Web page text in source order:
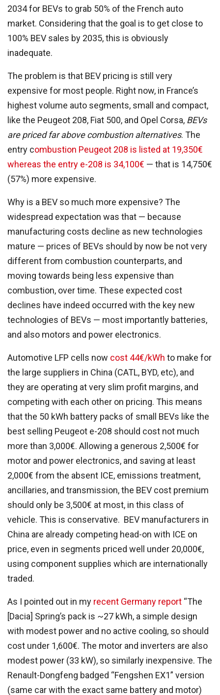
2034 for BEVs to grab 50% of the French auto
market. Considering that the goal is to get close to
100% BEV sales by 2035, this is obviously
inadequate.
The problem is that BEV pricing is still very
expensive for most people. Right now, in France’s
highest volume auto segments, small and compact,
like the Peugeot 208, Fiat 500, and Opel Corsa, BEVs
are priced far above combustion alternatives. The
entry combustion Peugeot 208 is listed at 19,350€
whereas the entry e-208 is 34,100€ — that is 14,750€
(57%) more expensive.
Why is a BEV so much more expensive? The
widespread expectation was that — because
manufacturing costs decline as new technologies
mature — prices of BEVs should by now be not very
different from combustion counterparts, and
moving towards being less expensive than
combustion, over time. These expected cost
declines have indeed occurred with the key new
technologies of BEVs — most importantly batteries,
and also motors and power electronics.
Automotive LFP cells now cost 44€/kWh to make for
the large suppliers in China (CATL, BYD, etc), and
they are operating at very slim profit margins, and
competing with each other on pricing. This means
that the 50 kWh battery packs of small BEVs like the
best selling Peugeot e-208 should cost not much
more than 3,000€. Allowing a generous 2,500€ for
motor and power electronics, and saving at least
2,000€ from the absent ICE, emissions treatment,
ancillaries, and transmission, the BEV cost premium
should only be 3,500€ at most, in this class of
vehicle. This is conservative. BEV manufacturers in
China are already competing head-on with ICE on
price, even in segments priced well under 20,000€,
using component supplies which are internationally
traded.
As I pointed out in my recent Germany report “The
[Dacia] Spring’s pack is ~27 kWh, a simple design
with modest power and no active cooling, so should
cost under 1,600€. The motor and inverters are also
modest power (33 kW), so similarly inexpensive. The
Renault-Dongfeng badged “Fengshen EX1” version
(same car with the exact same battery and motor)